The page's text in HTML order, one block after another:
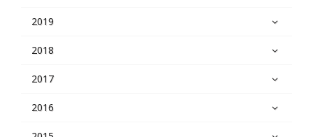
2019
2018
2017
2016